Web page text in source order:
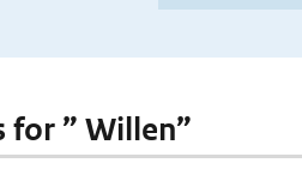
for ” Willen”